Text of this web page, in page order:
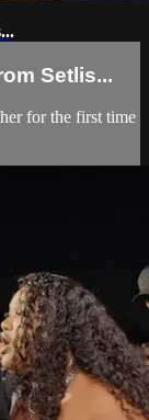
Setlis...
for the first time